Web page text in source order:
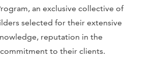
an exclusive collective of
selected for their extensive
reputation in the
to their clients.